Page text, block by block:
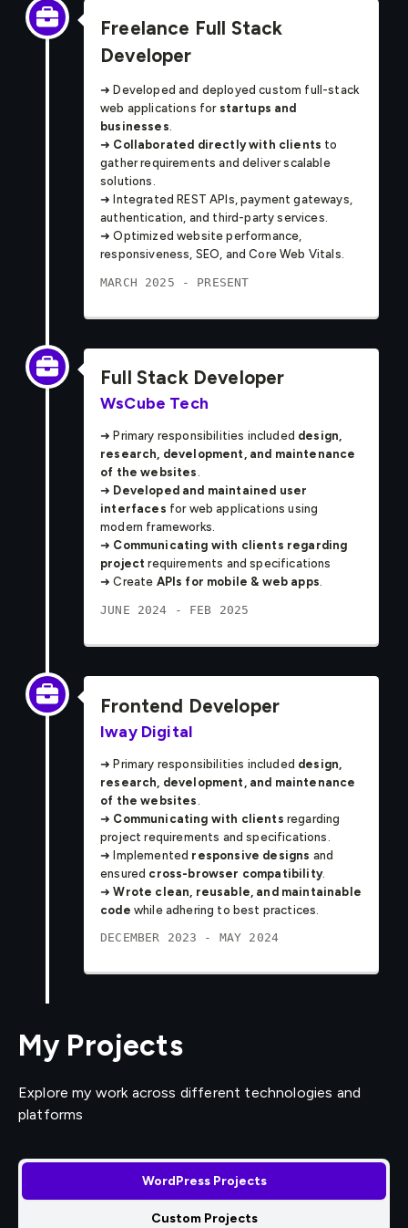
Freelance Full Stack
Developer
➜ Developed and deployed custom full-stack
web applications for startups and
businesses.
➜ Collaborated directly with clients to
gather requirements and deliver scalable
solutions.
➜ Integrated REST APIs, payment gateways,
authentication, and third-party services.
➜ Optimized website performance,
responsiveness, SEO, and Core Web Vitals.
MARCH 2025 - PRESENT
Full Stack Developer
WsCube Tech
➜ Primary responsibilities included design,
research, development, and maintenance
of the websites .
➜ Developed and maintained user
interfaces for web applications using
modern frameworks.
➜ Communicating with clients regarding
project requirements and specifications
➜ Create APIs for mobile & web apps.
JUNE 2024 - FEB 2025
Frontend Developer
Iway Digital
➜ Primary responsibilities included design,
research, development, and maintenance
of the websites
➜ Communicating with clients regarding
project requirements and specifications.
➜ Implemented responsive designs and
ensured cross-browser compatibility.
➜Wrote clean, reusable, and maintainable
code while adhering to best practices.
DECEMBER 2023 - MAY 2024
My Projects
Explore my work across different technologies and
platforms
WordPress Projects
Custom Projects